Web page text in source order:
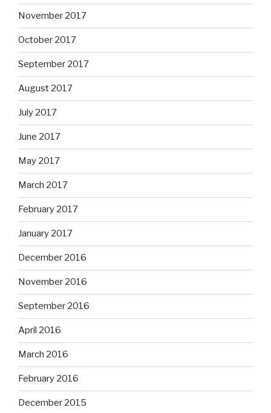
November 2017
October 2017
September 2017
August 2017
July 2017
June 2017
May 2017
March 2017
February 2017
January 2017
December 2016
November 2016
September 2016
April 2016
March 2016
February 2016
December 2015